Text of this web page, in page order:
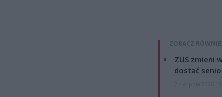
ZOBACZ
ZUS zmieni
dostać